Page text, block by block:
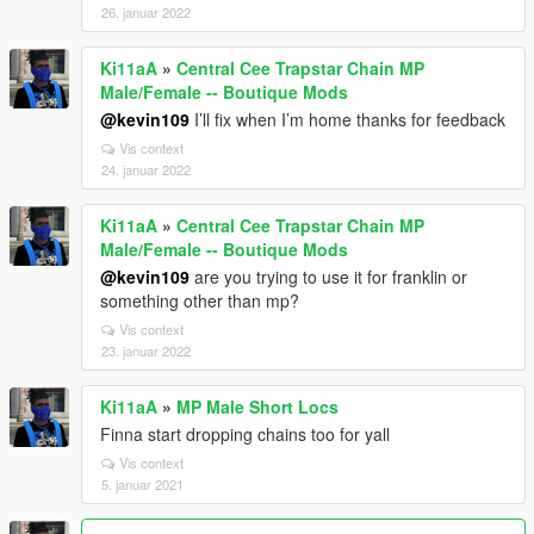
26. januar 2022
Ki11aA » Central Cee Trapstar Chain MP
Male/Female -- Boutique Mods
@kevin109 I’ll fix when I’m home thanks for feedback
Vis context
24. januar 2022
Ki11aA » Central Cee Trapstar Chain MP
Male/Female -- Boutique Mods
@kevin109 are you trying to use it for franklin or
something other than mp?
Vis context
23. januar 2022
Ki11aA » MP Male Short Locs
Finna start dropping chains too for yall
Vis context
5. januar 2021